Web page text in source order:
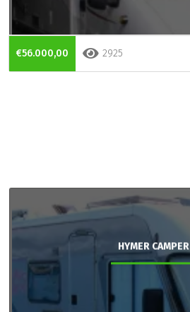
€56.000,00 2925
HYMER CAMPER